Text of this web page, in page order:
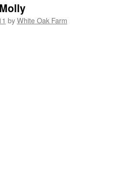
byWhite Oak Farm